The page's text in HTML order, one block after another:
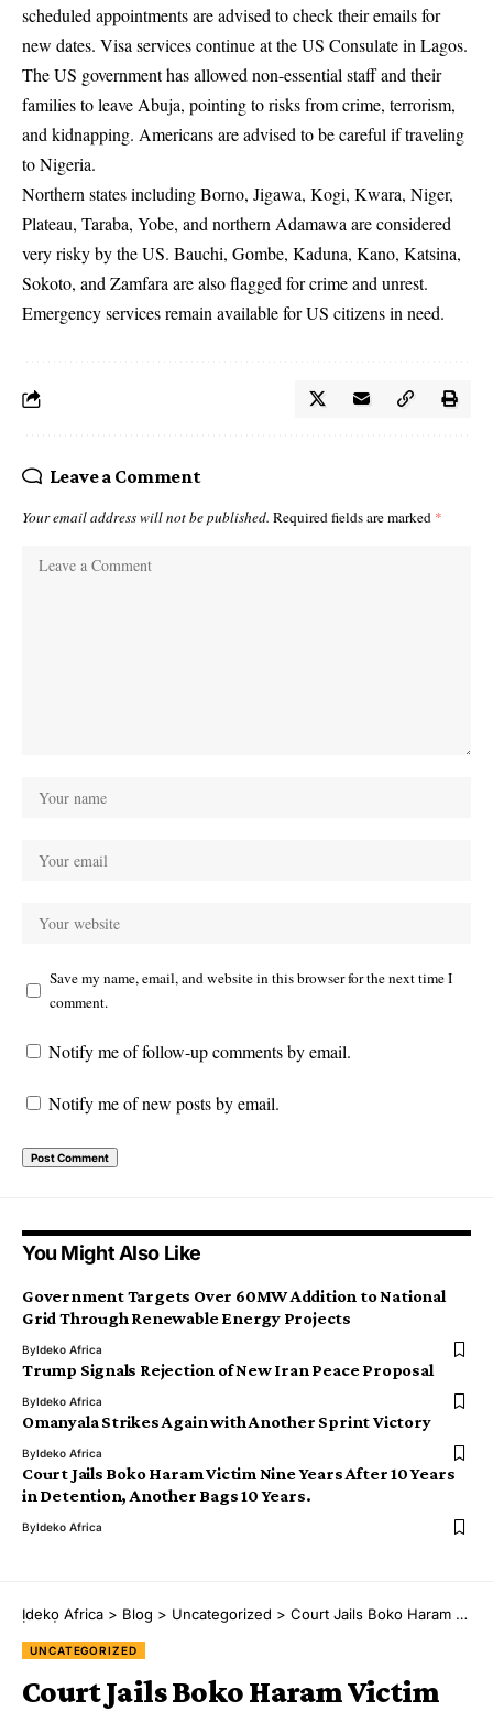
scheduled appointments are advised to check their emails for
new dates. Visa services continue at the US Consulate in Lagos.
The US government has allowed non-essential staff and their
families to leave Abuja, pointing to risks from crime, terrorism,
and kidnapping. Americans are advised to be careful if traveling
to Nigeria.
Northern states including Borno, Jigawa, Kogi, Kwara, Niger,
Plateau, Taraba, Yobe, and northern Adamawa are considered
very risky by the US. Bauchi, Gombe, Kaduna, Kano, Katsina,
Sokoto, and Zamfara are also flagged for crime and unrest.
Emergency services remain available for US citizens in need.
Leave a Comment
Your email address will not be published. Required fields are marked *
Save my name, email, and website in this browser for the next time I
comment.
Notify me of follow-up comments by email.
Notify me of new posts by email.
You Might Also Like
Government Targets Over 60MW Addition to National
Grid Through Renewable Energy Projects
ByIdeko Africa
Trump Signals Rejection of New Iran Peace Proposal
ByIdeko Africa
Omanyala Strikes Again with Another Sprint Victory
ByIdeko Africa
Court Jails Boko Haram Victim Nine Years After 10 Years
in Detention, Another Bags 10 Years.
ByIdeko Africa
Ịdekọ Africa > Blog > Uncategorized > Court Jails Boko Haram Victim Nine Years After 10 Years in Detention, Another Bags 10 Years.
UNCATEGORIZED
Court Jails Boko Haram Victim